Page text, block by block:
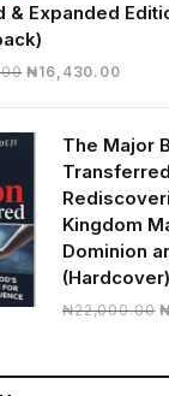
& Expanded
Original
₦19,500.00.
₦16,430.00Current
The Major
Kingdom
Dominion
(Hardcover)
₦22,000.00 ₦